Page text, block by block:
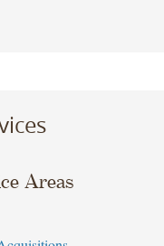
Areas